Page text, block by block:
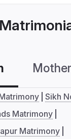
Sikh
Matrimony
Matrimony